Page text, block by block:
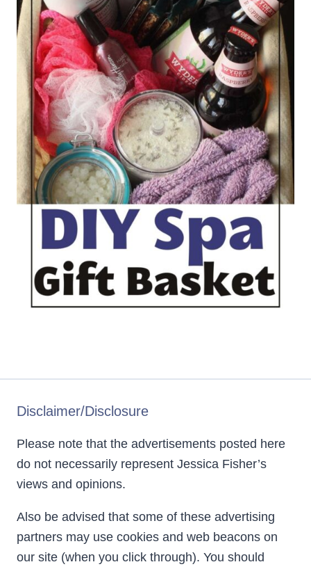
Disclaimer/Disclosure
Please note that the advertisements posted here
do not necessarily represent Jessica Fisher’s
views and opinions.
Also be advised that some of these advertising
partners may use cookies and web beacons on
our site (when you click through). You should